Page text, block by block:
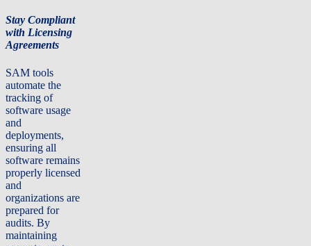
Stay Compliant
with Licensing
Agreements
SAM tools
automate the
tracking of
software usage
and
deployments,
ensuring all
software remains
properly licensed
and
organizations are
prepared for
audits. By
maintaining